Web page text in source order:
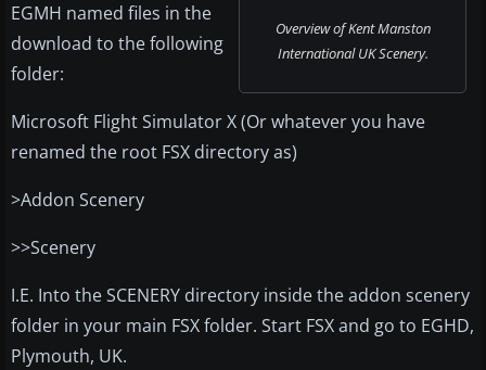
Overview of Kent Manston
International UK Scenery.
EGMH named files in the
download to the following
folder:
Microsoft Flight Simulator X (Or whatever you have
renamed the root FSX directory as)
>Addon Scenery
>>Scenery
I.E. Into the SCENERY directory inside the addon scenery
folder in your main FSX folder. Start FSX and go to EGHD,
Plymouth, UK.